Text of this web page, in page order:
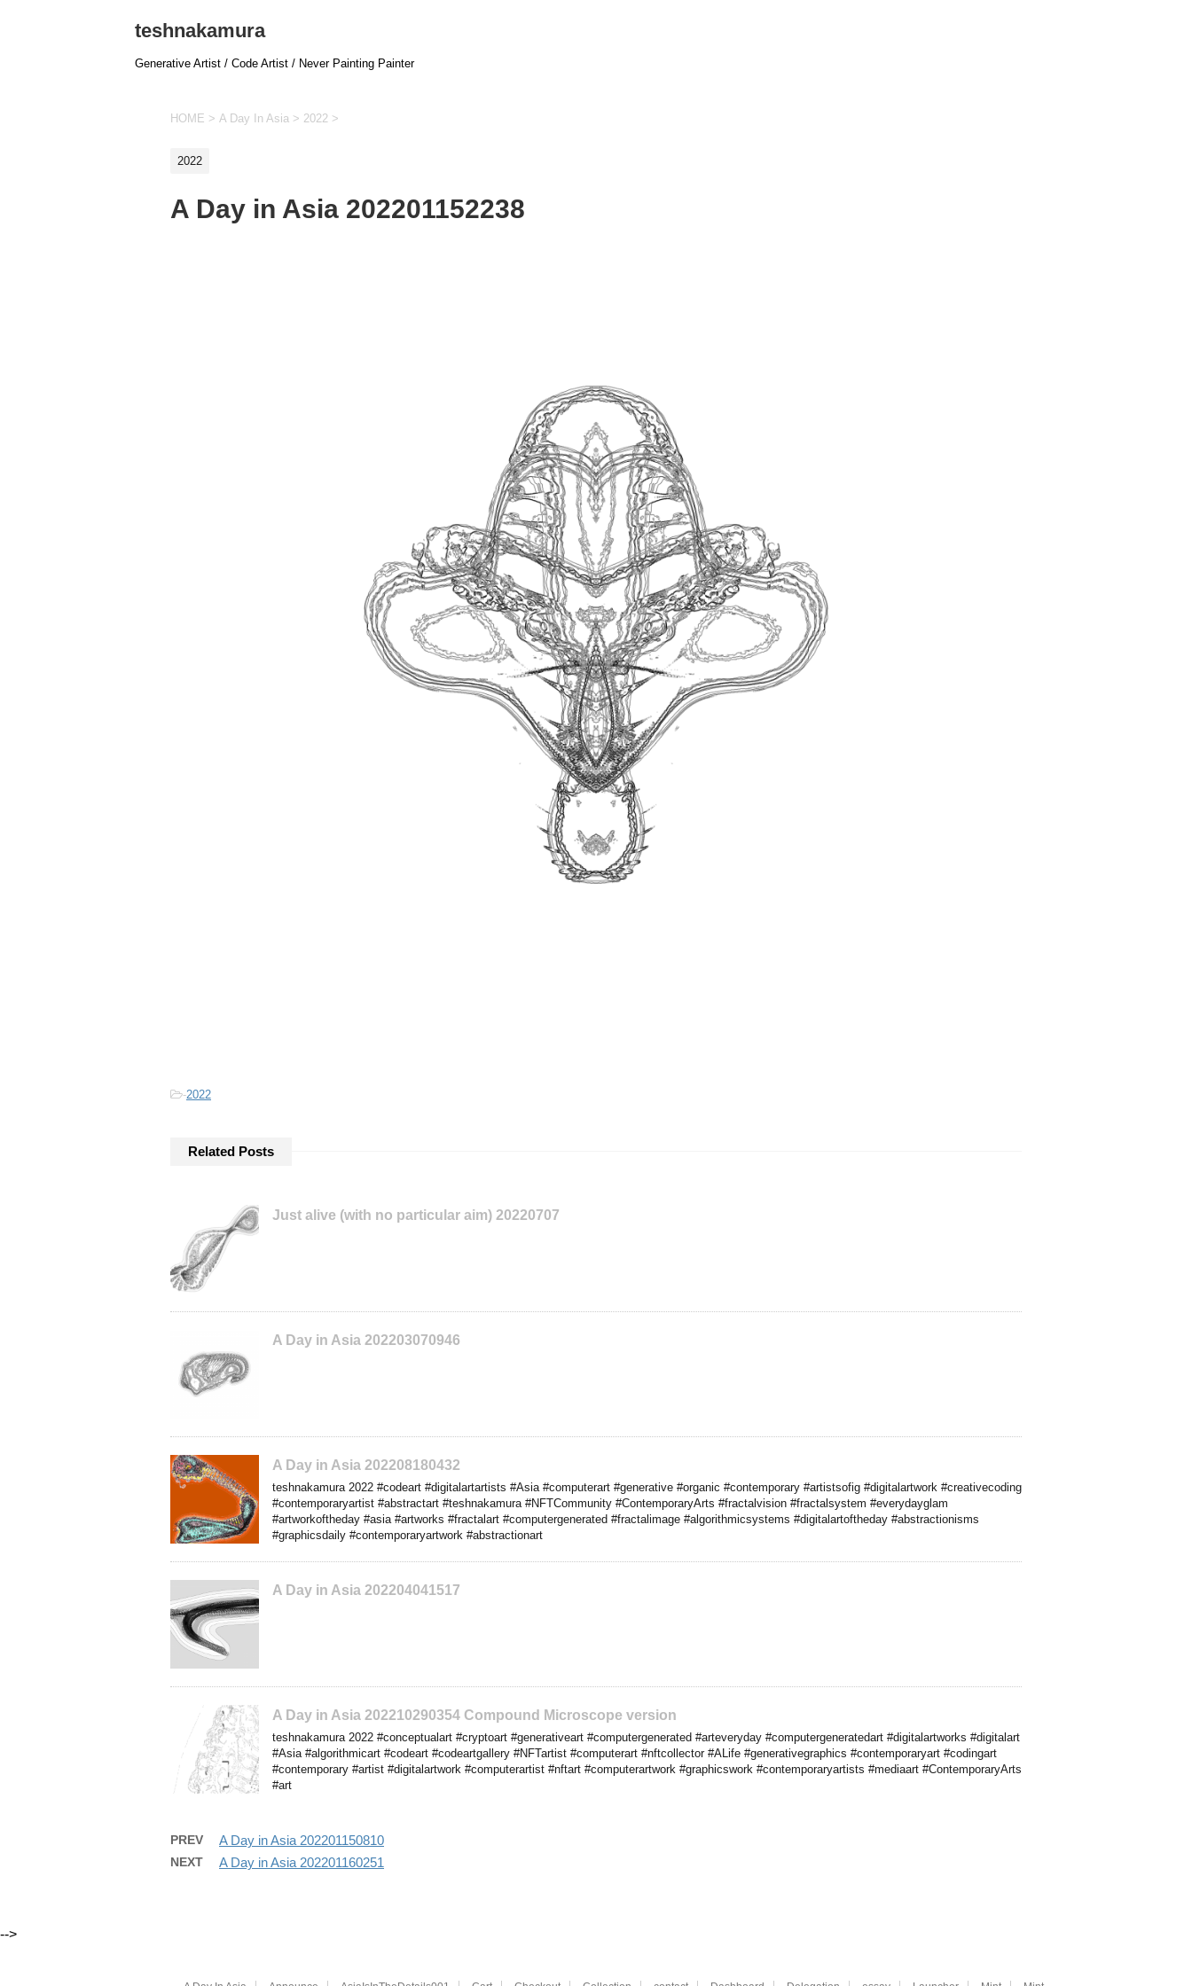
teshnakamura
Generative Artist / Code Artist / Never Painting Painter
HOME > A Day In Asia > 2022 >
2022
A Day in Asia 202201152238
-2022
Related Posts
Just alive (with no particular aim) 20220707
A Day in Asia 202203070946
A Day in Asia 202208180432
teshnakamura 2022 #codeart #digitalartartists #Asia #computerart #generative #organic #contemporary #artistsofig #digitalartwork #creativecoding
#contemporaryartist #abstractart #teshnakamura #NFTCommunity #ContemporaryArts #fractalvision #fractalsystem #everydayglam
#artworkoftheday #asia #artworks #fractalart #computergenerated #fractalimage #algorithmicsystems #digitalartoftheday #abstractionisms
#graphicsdaily #contemporaryartwork #abstractionart
A Day in Asia 202204041517
A Day in Asia 202210290354 Compound Microscope version
teshnakamura 2022 #conceptualart #cryptoart #generativeart #computergenerated #arteveryday #computergeneratedart #digitalartworks #digitalart
#Asia #algorithmicart #codeart #codeartgallery #NFTartist #computerart #nftcollector #ALife #generativegraphics #contemporaryart #codingart
#contemporary #artist #digitalartwork #computerartist #nftart #computerartwork #graphicswork #contemporaryartists #mediaart #ContemporaryArts
#art
PREV A Day in Asia 202201150810
NEXT A Day in Asia 202201160251
-->